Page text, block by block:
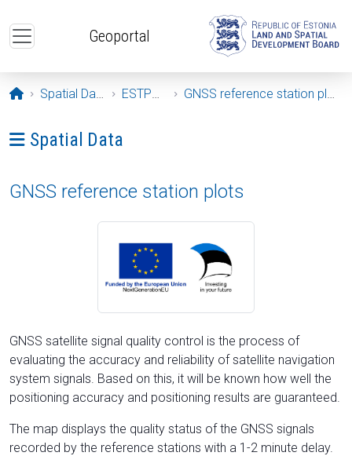
Geoportal
Opening page
Spatial Data ESTPOS GNSS reference station plots
Ava menüü: Spatial Data
Spatial Data
GNSS reference station plots
GNSS satellite signal quality control is the process of
evaluating the accuracy and reliability of satellite navigation
system signals. Based on this, it will be known how well the
positioning accuracy and positioning results are guaranteed.
The map displays the quality status of the GNSS signals
recorded by the reference stations with a 1-2 minute delay.